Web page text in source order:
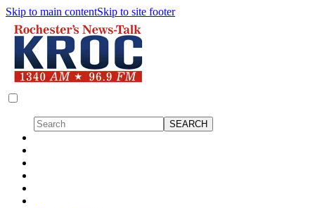
Skip to main contentSkip to site footer